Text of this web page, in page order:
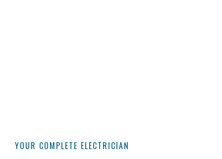
YOUR COMPLETE ELECTRICIAN